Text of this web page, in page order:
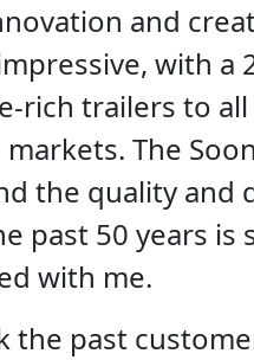
and
with a
rich trailers to
The
the quality and
past 50 years is
with me.
the past